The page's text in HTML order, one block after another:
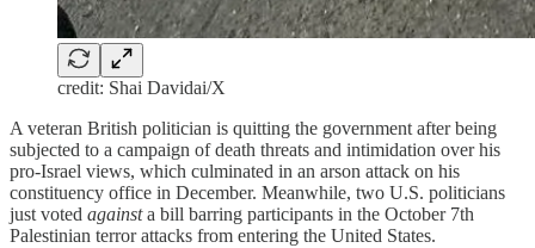
credit: Shai Davidai/X
A veteran British politician is quitting the government after being
subjected to a campaign of death threats and intimidation over his
pro-Israel views, which culminated in an arson attack on his
constituency office in December. Meanwhile, two U.S. politicians
just voted againsta bill barring participants in the October 7th
Palestinian terror attacks from entering the United States.